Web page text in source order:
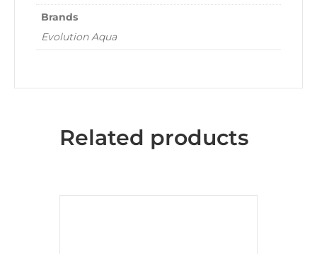
Brands
Evolution Aqua
Related products